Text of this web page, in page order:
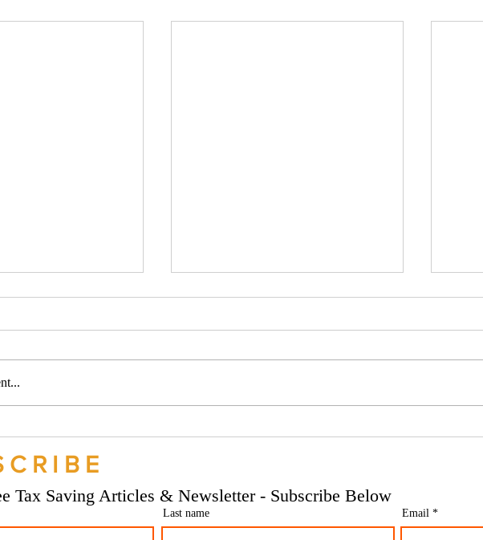
Services
Services Manchester
Tax Saving Articles & Newsletter - Subscribe Below
Last name Email